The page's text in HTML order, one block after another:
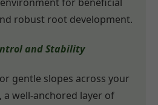
robust root development.
and Stability
gentle slopes across your
a well-anchored layer of